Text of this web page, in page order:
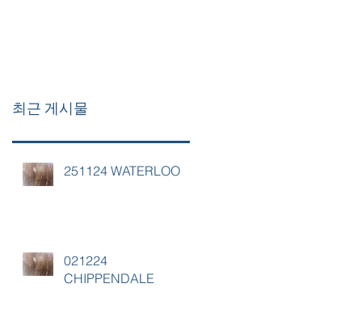
최근 게시물
251124 WATERLOO
021224
CHIPPENDALE